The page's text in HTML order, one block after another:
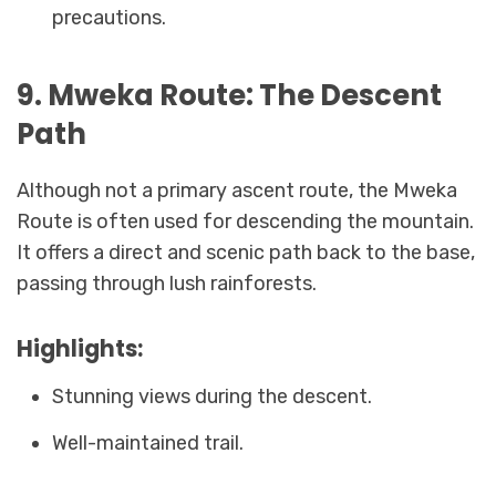
precautions.
9. Mweka Route: The Descent
Path
Although not a primary ascent route, the Mweka
Route is often used for descending the mountain.
It offers a direct and scenic path back to the base,
passing through lush rainforests.
Highlights:
Stunning views during the descent.
Well-maintained trail.